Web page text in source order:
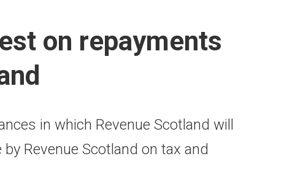
on repayments
in which Revenue Scotland will
Revenue Scotland on tax and